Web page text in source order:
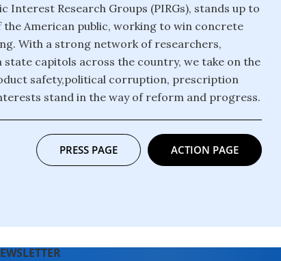
Interest Research Groups (PIRGs), stands up to
American public, working to win concrete
With a strong network of researchers,
capitols across the country, we take on the
safety,political corruption, prescription
stand in the way of reform and progress.
PRESS PAGE ACTION PAGE